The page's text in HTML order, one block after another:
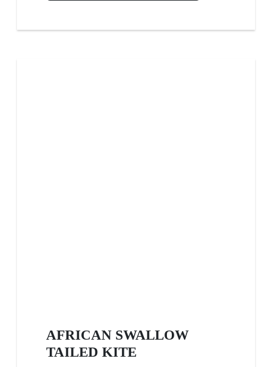
AFRICAN SWALLOW
TAILED KITE